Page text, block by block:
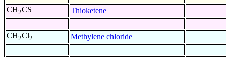
CH2CS Thioketene
CH2Cl2 Methylene chloride